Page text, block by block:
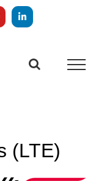
LinkedIn
(LTE)